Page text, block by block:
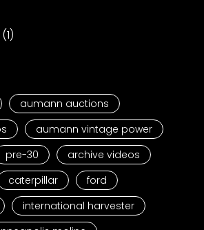
(1)
aumann auctions
aumann vintage power
pre-30
archive videos
caterpillar
ford
international harvester